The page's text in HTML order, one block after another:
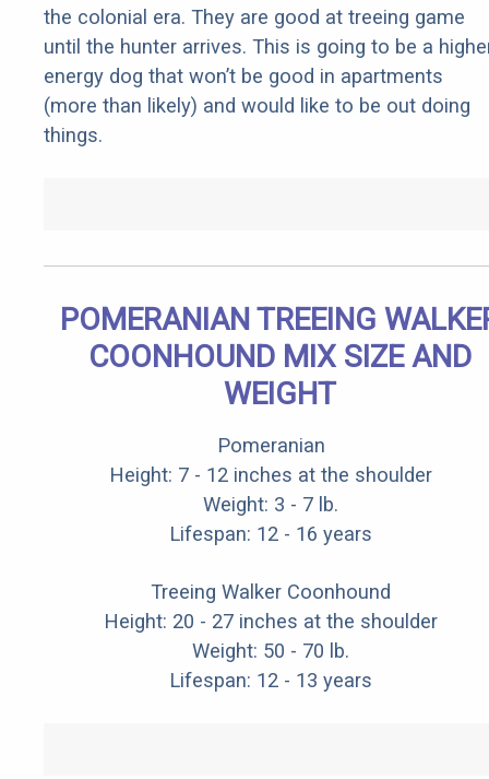
the colonial era. They are good at treeing game
until the hunter arrives. This is going to be a
energy dog that won’t be good in apartments
(more than likely) and would like to be out doing
things.
POMERANIAN TREEING
COONHOUND MIX SIZE AND
WEIGHT
Pomeranian
Height: 7 - 12 inches at the shoulder
Weight: 3 - 7 lb.
Lifespan: 12 - 16 years
Treeing Walker Coonhound
Height: 20 - 27 inches at the shoulder
Weight: 50 - 70 lb.
Lifespan: 12 - 13 years